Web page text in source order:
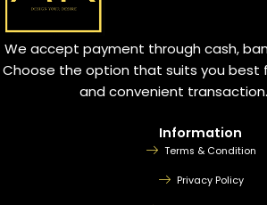
We accept payment through cash,
Choose the option that suits you best
and convenient transaction.
Information
Terms & Condition
Privacy Policy